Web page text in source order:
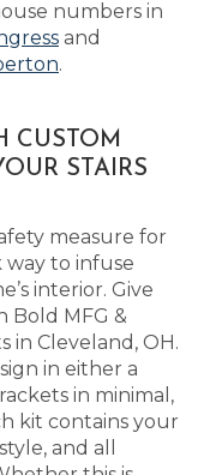
numbers in
and
.
CUSTOM
STAIRS
measure for
way to infuse
interior. Give
Bold MFG &
in Cleveland, OH.
in either a
in minimal,
kit contains your
and all